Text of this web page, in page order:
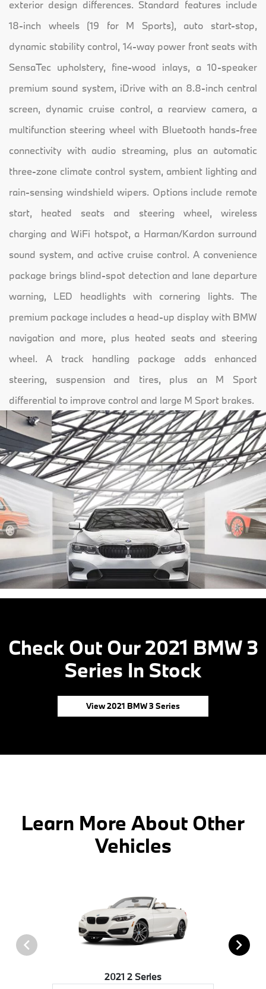
exterior design differences. Standard features include
18-inch wheels (19 for M Sports), auto start-stop,
dynamic stability control, 14-way power front seats with
SensaTec upholstery, fine-wood inlays, a 10-speaker
premium sound system, iDrive with an 8.8-inch central
screen, dynamic cruise control, a rearview camera, a
multifunction steering wheel with Bluetooth hands-free
connectivity with audio streaming, plus an automatic
three-zone climate control system, ambient lighting and
rain-sensing windshield wipers. Options include remote
start, heated seats and steering wheel, wireless
charging and WiFi hotspot, a Harman/Kardon surround
sound system, and active cruise control. A convenience
package brings blind-spot detection and lane departure
warning, LED headlights with cornering lights. The
premium package includes a head-up display with BMW
navigation and more, plus heated seats and steering
wheel. A track handling package adds enhanced
steering, suspension and tires, plus an M Sport
differential to improve control and large M Sport brakes.
Check Out Our 2021 BMW 3
Series In Stock
View 2021 BMW 3 Series
Learn More About Other
Vehicles
2021 2 Series